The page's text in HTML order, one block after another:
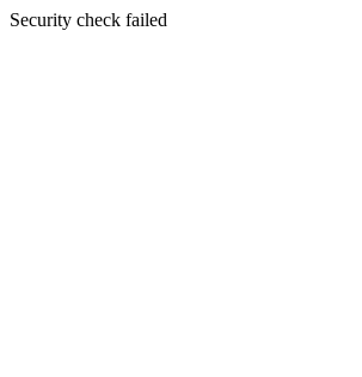
Security check failed